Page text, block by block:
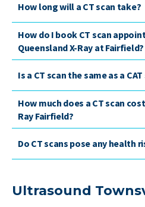
How long will a CT scan take?
How do I book CT scan
Queensland X-Ray at Fairfield?
Is a CT scan the same as a CAT
How much does a CT scan
Ray Fairfield?
Do CT scans pose any health
Ultrasound